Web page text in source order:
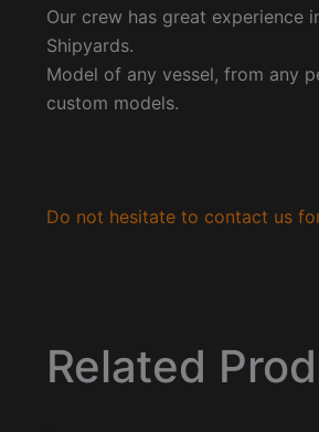
Our crew has great experience
Shipyards.
Model of any vessel, from any
custom models.
Do not hesitate to contact us
Related